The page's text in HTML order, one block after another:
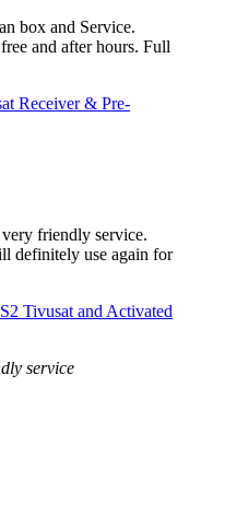
box and Service.
and after hours. Full
Receiver & Pre-
friendly service.
definitely use again for
Tivusat and Activated
service